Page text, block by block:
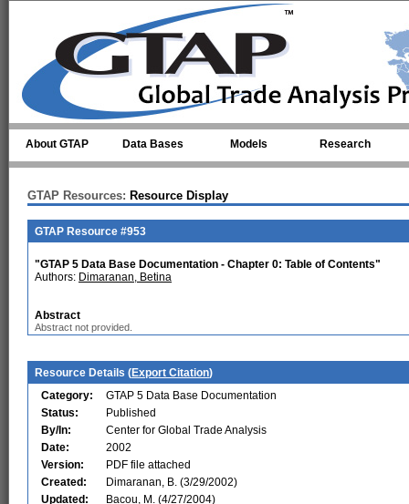
About GTAP Data Bases Models Research
GTAP Resources: Resource Display
GTAP Resource #953
"GTAP 5 Data Base Documentation - Chapter 0: Table of Contents"
Authors: Dimaranan, Betina
Abstract
Abstract not provided.
Resource Details (Export Citation)
Category:
GTAP 5 Data Base Documentation
Status:
Published
By/In:
Center for Global Trade Analysis
Date:
2002
Version:
PDF file attached
Created:
Dimaranan, B. (3/29/2002)
Updated:
Bacou, M. (4/27/2004)